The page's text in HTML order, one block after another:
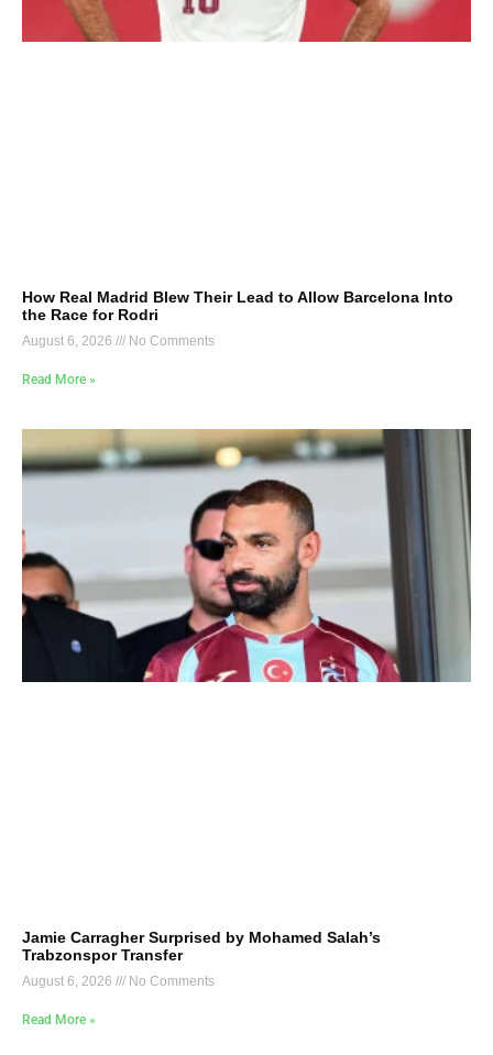
How Real Madrid Blew Their Lead to Allow Barcelona Into
the Race for Rodri
August 6, 2026 No Comments
Read More »
Jamie Carragher Surprised by Mohamed Salah’s
Trabzonspor Transfer
August 6, 2026 No Comments
Read More »